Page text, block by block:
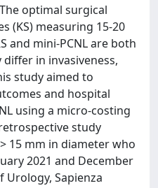
optimal surgical
(KS) measuring 15-20
and mini-PCNL are both
in invasiveness,
study aimed to
and hospital
using a micro-costing
study
15 mm in diameter who
2021 and December
Sapienza